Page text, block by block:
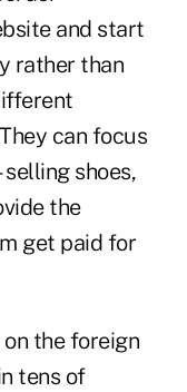
and start
rather than
can focus
shoes,
the
get paid for
the foreign
tens of